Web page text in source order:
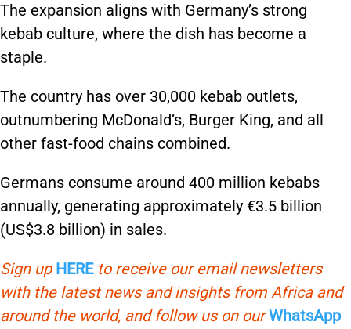
The expansion aligns with Germany’s strong
kebab culture, where the dish has become a
staple.
The country has over 30,000 kebab outlets,
outnumbering McDonald’s, Burger King, and all
other fast-food chains combined.
Germans consume around 400 million kebabs
annually, generating approximately €3.5 billion
(US$3.8 billion) in sales.
Sign up HEREto receive our email newsletters
with the latest news and insights from Africa and
around the world, and follow us on ourWhatsApp